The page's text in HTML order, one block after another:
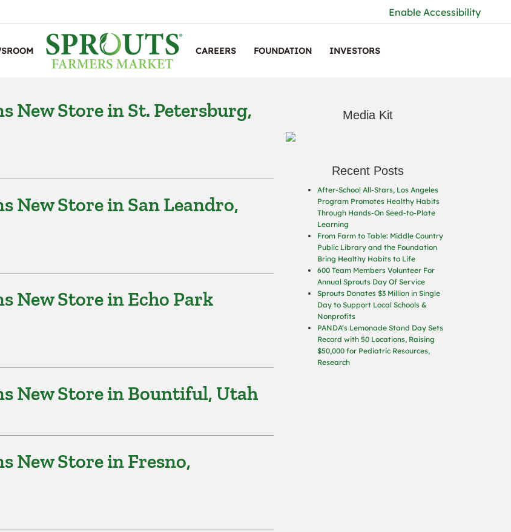
Enable Accessibility
CAREERS FOUNDATION INVESTORS
New Store in St. Petersburg,
New Store in San Leandro,
New Store in Echo Park
New Store in Bountiful, Utah
New Store in Fresno,
Media Kit
Recent Posts
After-School All-Stars, Los Angeles
Program Promotes Healthy Habits
Through Hands-On Seed-to-Plate
Learning
From Farm to Table: Middle Country
Public Library and the Foundation
Bring Healthy Habits to Life
600 Team Members Volunteer For
Annual Sprouts Day Of Service
Sprouts Donates $3 Million in Single
Day to Support Local Schools &
Nonprofits
PANDA’s Lemonade Stand Day Sets
Record with 50 Locations, Raising
$50,000 for Pediatric Resources,
Research